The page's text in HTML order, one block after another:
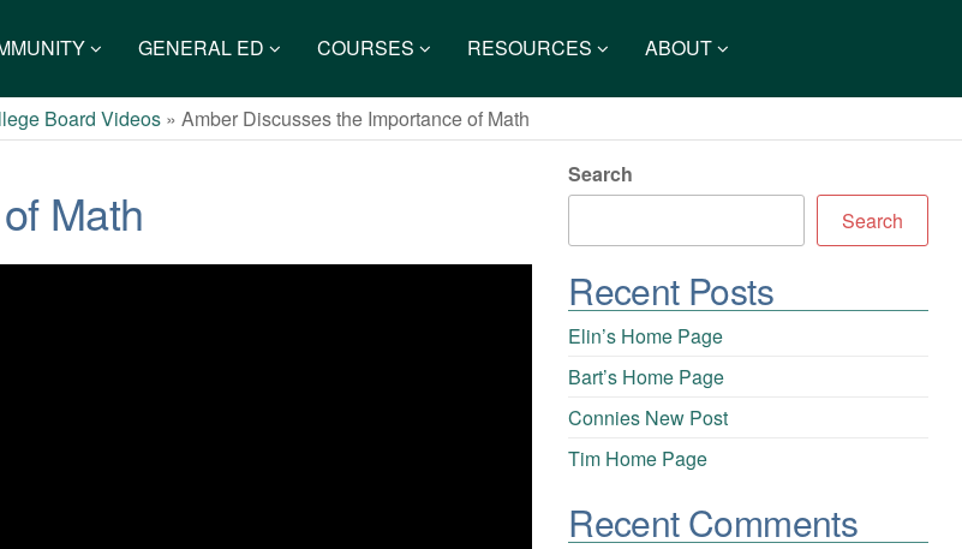
GENERAL ED COURSES RESOURCES ABOUT
Board Videos »Amber Discusses the Importance of Math
Math
Search
Search
Recent Posts
Elin’s Home Page
Bart’s Home Page
Connies New Post
Tim Home Page
Recent Comments